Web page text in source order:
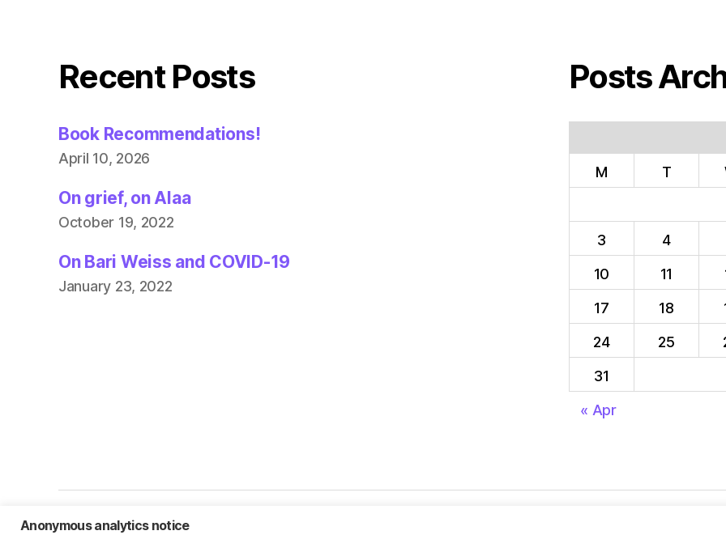
Recent Posts
Book Recommendations!
April 10, 2026
On grief, on Alaa
October 19, 2022
On Bari Weiss and COVID-19
January 23, 2022
Posts
M T
3
4
10
11
17
18
24
25
31
« Apr
Anonymous analytics notice